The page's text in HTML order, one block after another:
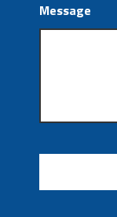
Message
CAPTCHA